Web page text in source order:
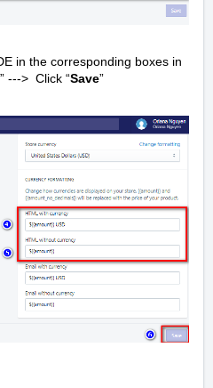
in the corresponding boxes in
” ---> Click “Save”